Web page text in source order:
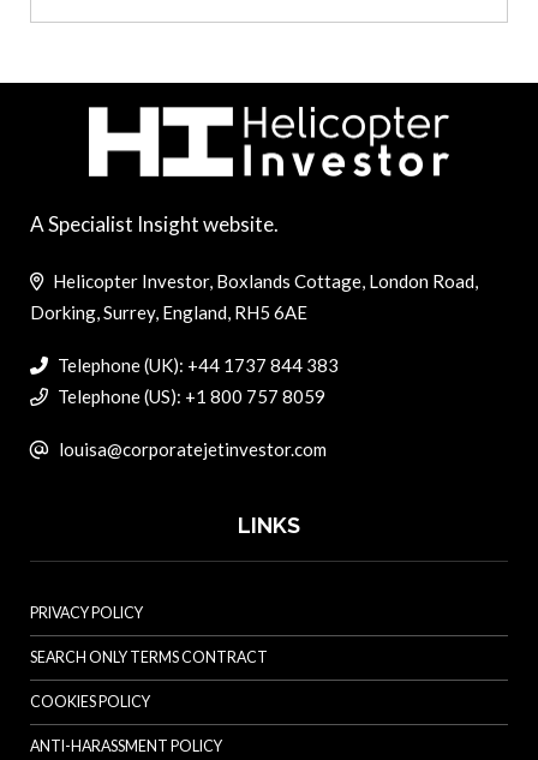
A Specialist Insight website.
Helicopter Investor, Boxlands Cottage, London Road,
Dorking, Surrey, England, RH5 6AE
Telephone (UK): +44 1737 844 383
Telephone (US): +1 800 757 8059
louisa@corporatejetinvestor.com
LINKS
PRIVACY POLICY
SEARCH ONLY TERMS CONTRACT
COOKIES POLICY
ANTI-HARASSMENT POLICY